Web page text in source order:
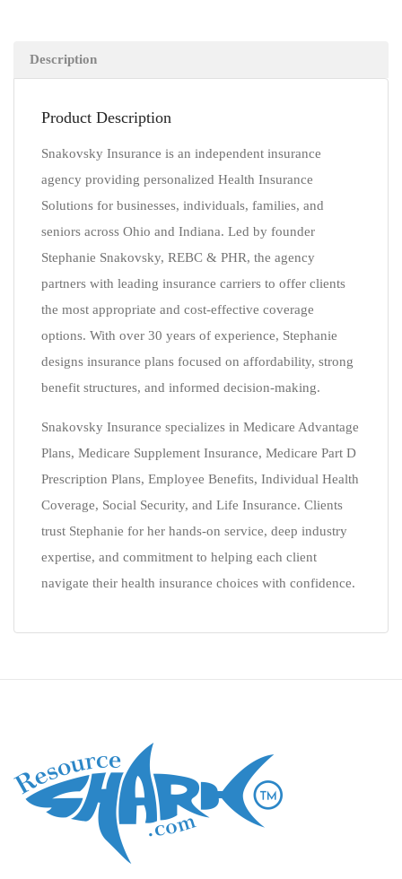
Description
Product Description
Snakovsky Insurance is an independent insurance
agency providing personalized Health Insurance
Solutions for businesses, individuals, families, and
seniors across Ohio and Indiana. Led by founder
Stephanie Snakovsky, REBC & PHR, the agency
partners with leading insurance carriers to offer clients
the most appropriate and cost-effective coverage
options. With over 30 years of experience, Stephanie
designs insurance plans focused on affordability, strong
benefit structures, and informed decision-making.
Snakovsky Insurance specializes in Medicare Advantage
Plans, Medicare Supplement Insurance, Medicare Part D
Prescription Plans, Employee Benefits, Individual Health
Coverage, Social Security, and Life Insurance. Clients
trust Stephanie for her hands-on service, deep industry
expertise, and commitment to helping each client
navigate their health insurance choices with confidence.